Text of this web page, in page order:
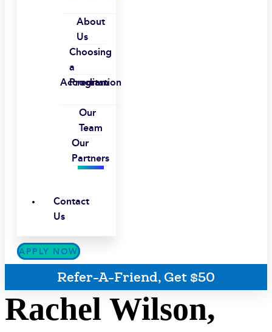
About
Us
Choosing
a
Program
Accreditation
Our
Team
Our
Partners
Contact
Us
APPLY NOW
Refer-A-Friend, Get $50
Rachel Wilson,